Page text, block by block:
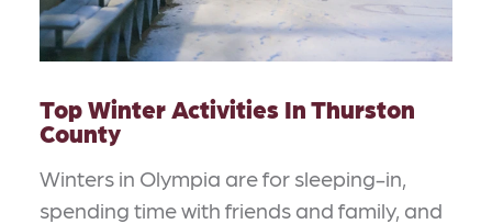
Top Winter Activities In Thurston
County
Winters in Olympia are for sleeping-in,
spending time with friends and family, and